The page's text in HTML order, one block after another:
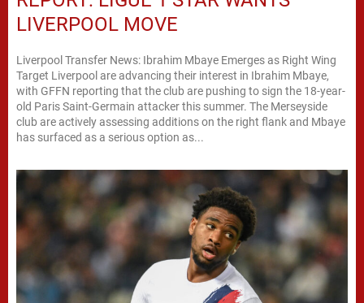
LIVERPOOL MOVE
Liverpool Transfer News: Ibrahim Mbaye Emerges as Right Wing
Target Liverpool are advancing their interest in Ibrahim Mbaye,
with GFFN reporting that the club are pushing to sign the 18-year-
old Paris Saint-Germain attacker this summer. The Merseyside
club are actively assessing additions on the right flank and Mbaye
has surfaced as a serious option as...